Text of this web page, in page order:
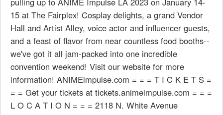
15 at The Fairplex! Cosplay delights, a grand Vendor
Hall and Artist Alley, voice actor and influencer guests,
and a feast of flavor from near countless food booths--
we've got it all jam-packed into one incredible
convention weekend! Visit our website for more
information! ANIMEimpulse.com = = = T I C K E T S =
= = Get your tickets at tickets.animeimpulse.com = = =
L O C A T I O N = = = 2118 N. White Avenue